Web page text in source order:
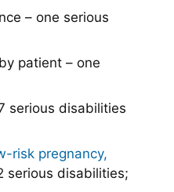
– one serious
patient – one
serious disabilities
risk pregnancy,
serious disabilities;